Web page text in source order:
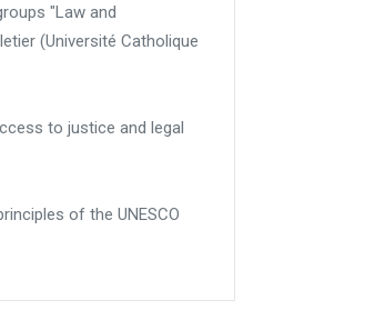
"Law and
(Université Catholique
to justice and legal
of the UNESCO